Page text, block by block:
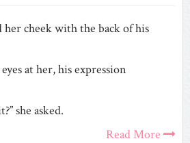
her cheek with the back of his
at her, his expression
she asked.
Read More